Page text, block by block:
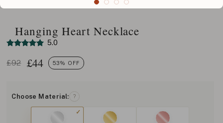
Hanging Heart Necklace
5.0
£92 £44 53% OFF
Choose Material: ?